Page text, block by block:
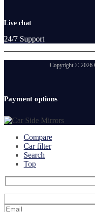
Live chat
24/7 Support
Copyright © 2026
Payment options
Compare
Car filter
Search
Top